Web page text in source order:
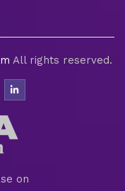
All rights reserved.
on